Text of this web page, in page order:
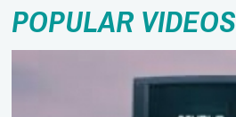
POPULAR VIDEOS